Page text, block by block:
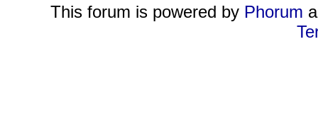
This forum is powered by Phorum